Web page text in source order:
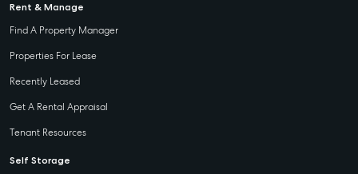
Rent & Manage
Find A Property Manager
Properties For Lease
Recently Leased
Get A Rental Appraisal
Tenant Resources
Self Storage